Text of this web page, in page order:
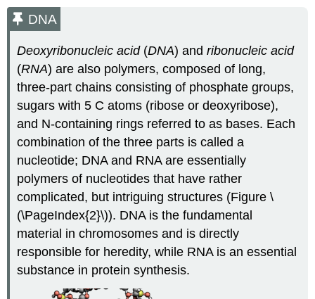
DNA
Deoxyribonucleic acid(DNA) andribonucleic acid
(RNA) are also polymers, composed of long,
three-part chains consisting of phosphate groups,
sugars with 5 C atoms (ribose or deoxyribose),
and N-containing rings referred to as bases. Each
combination of the three parts is called a
nucleotide; DNA and RNA are essentially
polymers of nucleotides that have rather
complicated, but intriguing structures (Figure \
(\PageIndex{2}\)). DNA is the fundamental
material in chromosomes and is directly
responsible for heredity, while RNA is an essential
substance in protein synthesis.